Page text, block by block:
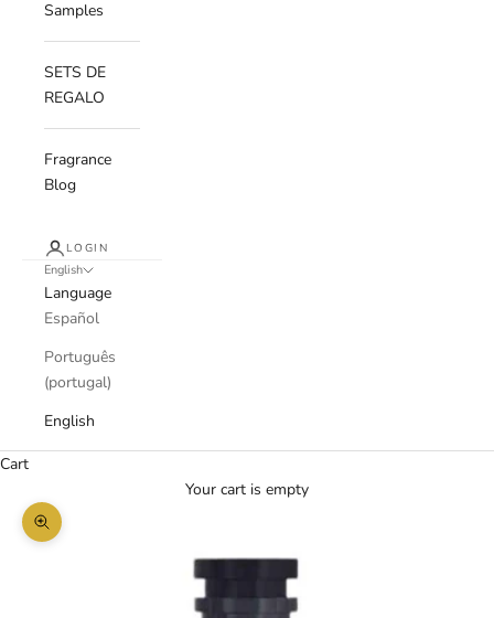
Samples
SETS DE
REGALO
Fragrance
Blog
LOGIN
English
Language
Español
Português
(portugal)
English
Cart
Your cart is empty
Zoom picture